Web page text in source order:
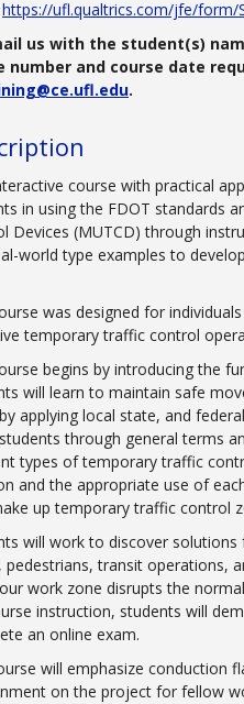
https://ufl.qualtrics.com/jfe/form/
us with the student(s)
number and course date
.
course with practical
in using the FDOT standards
Devices (MUTCD) through
world type examples to
was designed for
temporary traffic control
begins by introducing the
will learn to maintain safe
applying local state, and
through general terms
types of temporary traffic
and the appropriate use of
up temporary traffic control
will work to discover
pedestrians, transit operations,
work zone disrupts the
instruction, students will
an online exam.
will emphasize conduction
on the project for fellow